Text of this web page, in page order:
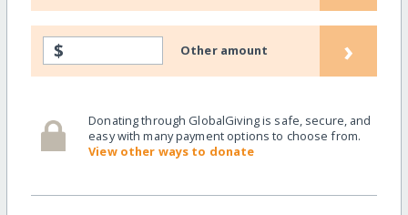
$ Other amount ›
Donating through GlobalGiving is safe, secure, and
easy with many payment options to choose from.
View other ways to donate